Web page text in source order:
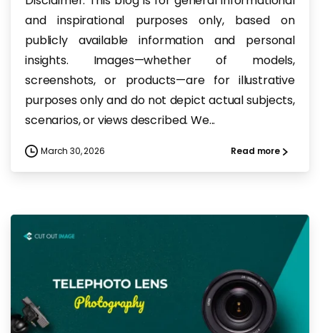
and inspirational purposes only, based on
publicly available information and personal
insights. Images—whether of models,
screenshots, or products—are for illustrative
purposes only and do not depict actual subjects,
scenarios, or views described. We...
March 30, 2026 Read more